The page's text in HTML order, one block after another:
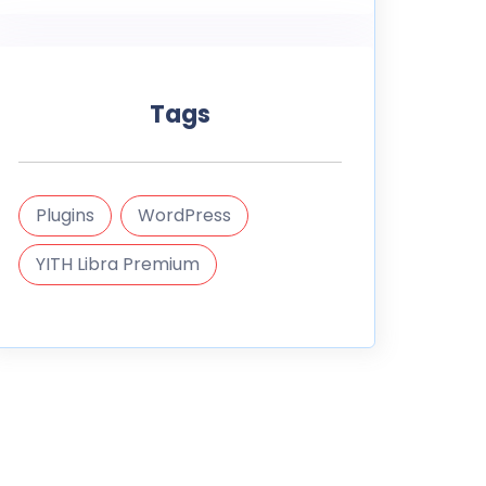
Tags
Plugins
WordPress
YITH Libra Premium